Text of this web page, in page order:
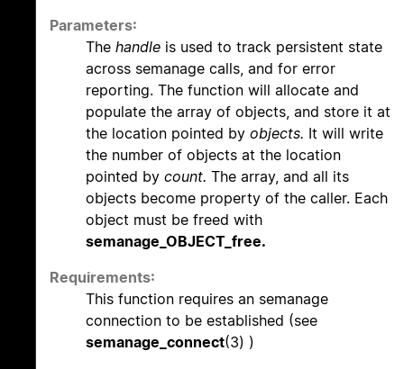
Parameters:
The handle is used to track persistent state
across semanage calls, and for error
reporting. The function will allocate and
populate the array of objects, and store it at
the location pointed by objects. It will write
the number of objects at the location
pointed by count. The array, and all its
objects become property of the caller. Each
object must be freed with
semanage_OBJECT_free.
Requirements:
This function requires an semanage
connection to be established (see
semanage_connect(3) )